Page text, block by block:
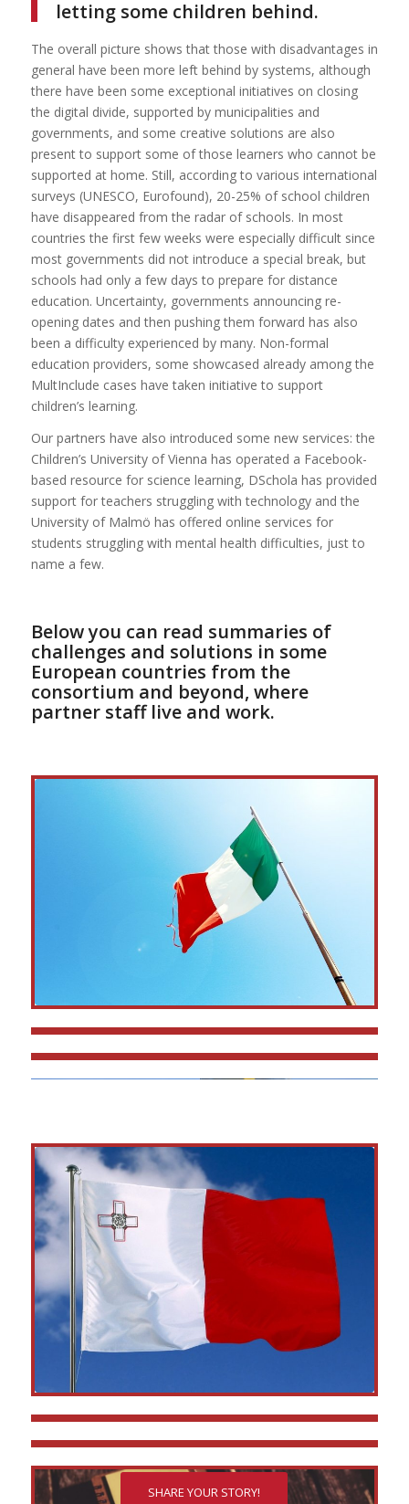
letting some children behind.
The overall picture shows that those with disadvantages in
general have been more left behind by systems, although
there have been some exceptional initiatives on closing
the digital divide, supported by municipalities and
governments, and some creative solutions are also
present to support some of those learners who cannot be
supported at home. Still, according to various international
surveys (UNESCO, Eurofound), 20-25% of school children
have disappeared from the radar of schools. In most
countries the first few weeks were especially difficult since
most governments did not introduce a special break, but
schools had only a few days to prepare for distance
education. Uncertainty, governments announcing re-
opening dates and then pushing them forward has also
been a difficulty experienced by many. Non-formal
education providers, some showcased already among the
MultInclude cases have taken initiative to support
children’s learning.
Our partners have also introduced some new services: the
Children’s University of Vienna has operated a Facebook-
based resource for science learning, DSchola has provided
support for teachers struggling with technology and the
University of Malmö has offered online services for
students struggling with mental health difficulties, just to
name a few.
Below you can read summaries of
challenges and solutions in some
European countries from the
consortium and beyond, where
partner staff live and work.
SHARE YOUR STORY!